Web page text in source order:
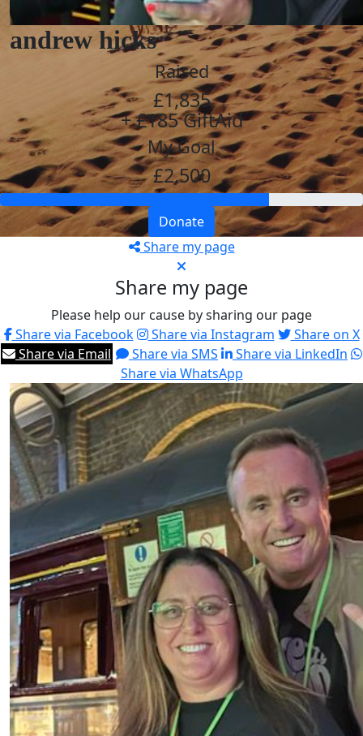
andrew hicks
Raised
£1,835
+ £185 GiftAid
My Goal
£2,500
Donate
Share my page
Share my page
Please help our cause by sharing our page
Share via Facebook
Share via Instagram
Share on X
Share via Email
Share via SMS
Share via LinkedIn
Share via WhatsApp